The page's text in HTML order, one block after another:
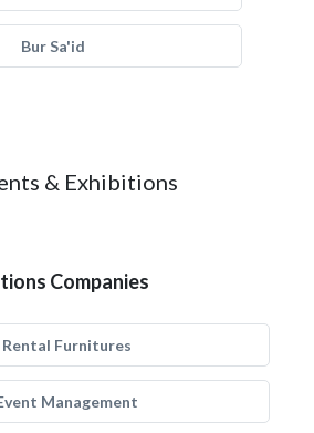
Bur Sa'id
& Exhibitions
Companies
Rental Furnitures
Management